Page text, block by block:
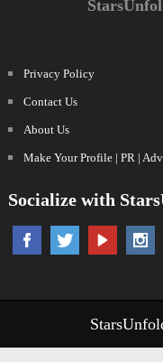
Privacy Policy
Contact Us
About Us
Make Your Profile | PR |
Socialize with